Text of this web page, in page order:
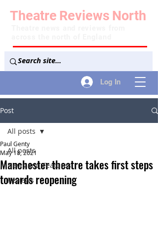
Log In
Theatre Reviews North
Post
All posts
News and Features
Reviews
All posts
Manchester theatre takes first steps
towards reopening
Paul Genty
May 18, 2021